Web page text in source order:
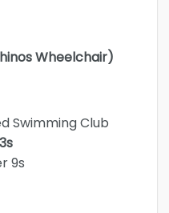
Wheelchair)
Swimming Club
9s